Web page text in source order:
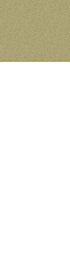
Skip
to
content